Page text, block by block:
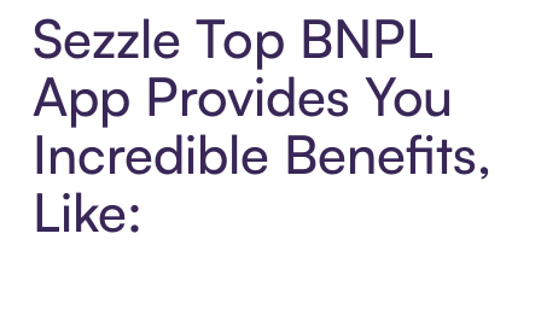
Sezzle Top BNPL
App Provides You
Incredible Benefits,
Like: